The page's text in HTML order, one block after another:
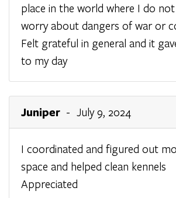
place in the world where I do
worry about dangers of war or
Felt grateful in general and it
to my day
Juniper - July 9, 2024
I coordinated and figured out
space and helped clean kennels
Appreciated